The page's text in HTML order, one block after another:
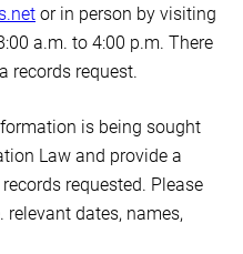
or in person by visiting
a.m. to 4:00 p.m. There
records request.
is being sought
Law and provide a
requested. Please
relevant dates, names,